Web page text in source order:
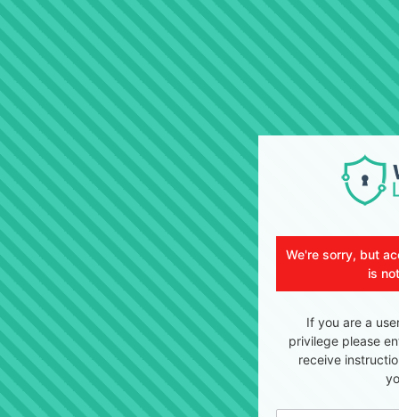
We're sorry, but
is
If you are a
privilege please
receive